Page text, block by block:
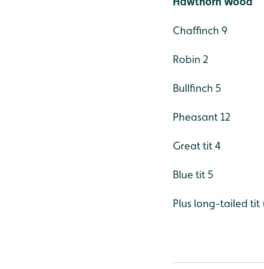
Chaffinch 9
Robin 2
Bullfinch 5
Pheasant 12
Great tit 4
Blue tit 5
Plus long-tailed tit